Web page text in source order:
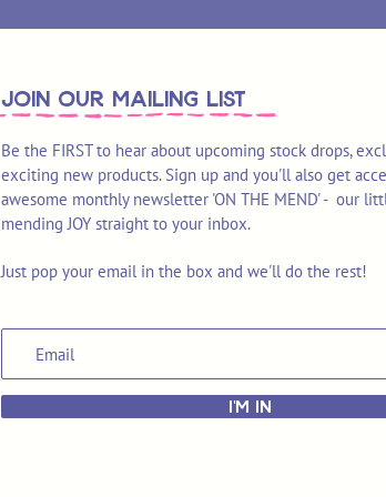
join OUR MAILING LIST
Be the FIRST to hear about upcoming stock drops,
exciting new products. Sign up and you'll also get
awesome monthly newsletter 'ON THE MEND' - our
mending JOY straight to your inbox.
Just pop your email in the box and we'll do the rest!
I'M IN